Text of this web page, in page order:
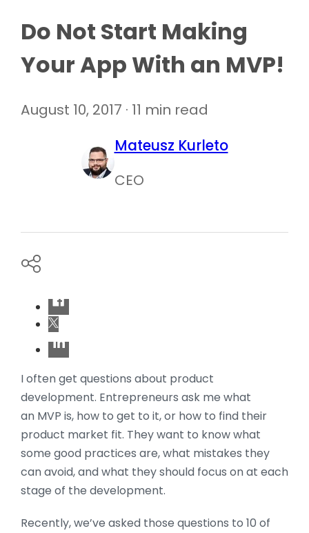
Do Not Start Making
Your App With an MVP!
August 10, 2017 · 11 min read
Mateusz Kurleto
CEO
I often get questions about product
development. Entrepreneurs ask me what
an MVP is, how to get to it, or how to find their
product market fit. They want to know what
some good practices are, what mistakes they
can avoid, and what they should focus on at each
stage of the development.
Recently, we’ve asked those questions to 10 of